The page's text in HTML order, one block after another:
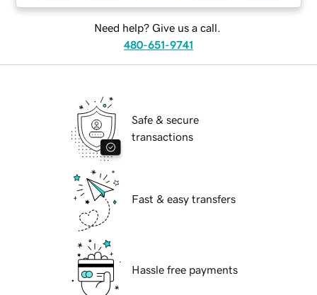
Need help? Give us a call.
480-651-9741
Safe & secure
transactions
Fast & easy transfers
Hassle free payments